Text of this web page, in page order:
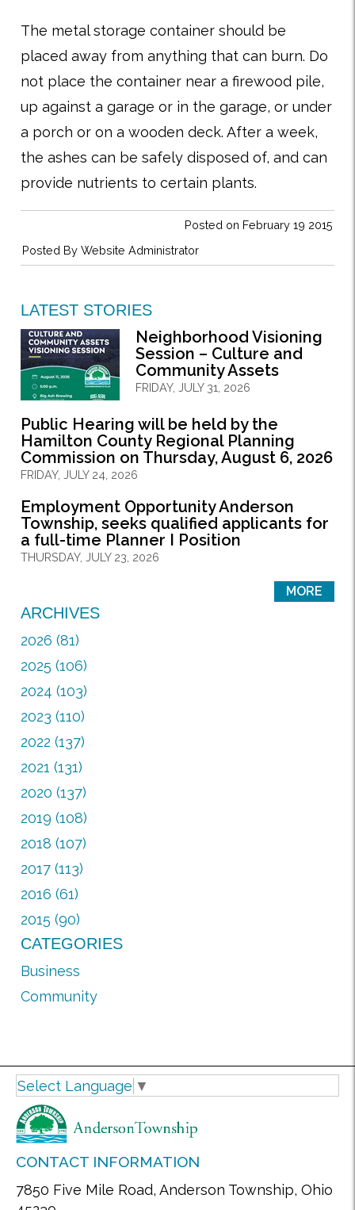
The metal storage container should be
placed away from anything that can burn. Do
not place the container near a firewood pile,
up against a garage or in the garage, or under
a porch or on a wooden deck. After a week,
the ashes can be safely disposed of, and can
provide nutrients to certain plants.
Posted on February 19 2015
Posted ByWebsite Administrator
LATEST STORIES
Neighborhood Visioning
Session – Culture and
Community Assets
FRIDAY, JULY 31, 2026
Public Hearing will be held by the
Hamilton County Regional Planning
Commission on Thursday, August 6, 2026
FRIDAY, JULY 24, 2026
Employment Opportunity Anderson
Township, seeks qualified applicants for
a full-time Planner I Position
THURSDAY, JULY 23, 2026
MORE
ARCHIVES
2026 (81)
2025 (106)
2024 (103)
2023 (110)
2022 (137)
2021 (131)
2020 (137)
2019 (108)
2018 (107)
2017 (113)
2016 (61)
2015 (90)
CATEGORIES
Business
Community
Select Language ▼
CONTACT INFORMATION
7850 Five Mile Road, Anderson Township, Ohio